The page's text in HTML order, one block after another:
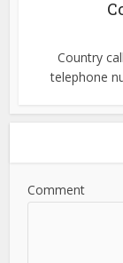
Country
telephone
Comment